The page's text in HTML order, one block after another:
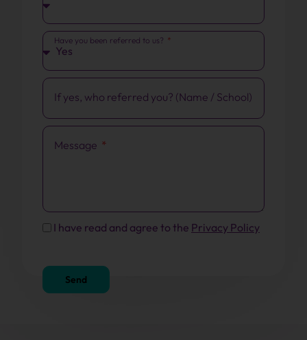
Have you been referred to us?
If yes, who referred you? (Name / School)
Message
I have read and agree to the Privacy Policy
Send